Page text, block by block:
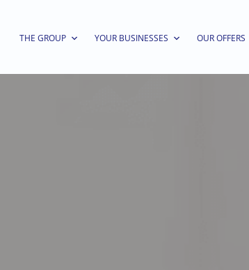
THE GROUP YOUR BUSINESSES OUR OFFERS